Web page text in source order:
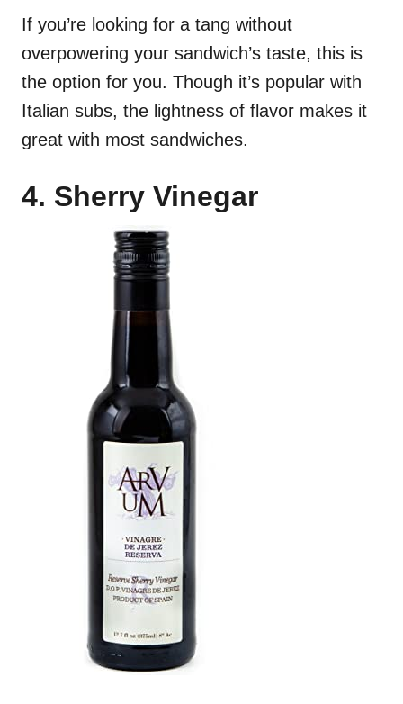
If you’re looking for a tang without
overpowering your sandwich’s taste, this is
the option for you. Though it’s popular with
Italian subs, the lightness of flavor makes it
great with most sandwiches.
4. Sherry Vinegar